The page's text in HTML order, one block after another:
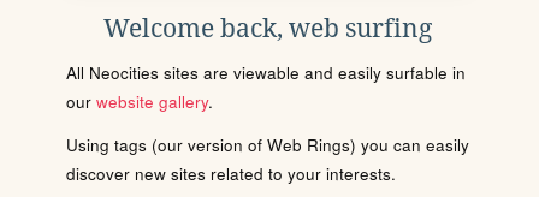
Welcome back, web surfing
All Neocities sites are viewable and easily surfable in
our website gallery.
Using tags (our version of Web Rings) you can easily
discover new sites related to your interests.